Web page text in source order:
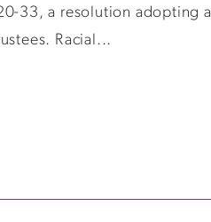
33, a resolution adopting a
Racial...